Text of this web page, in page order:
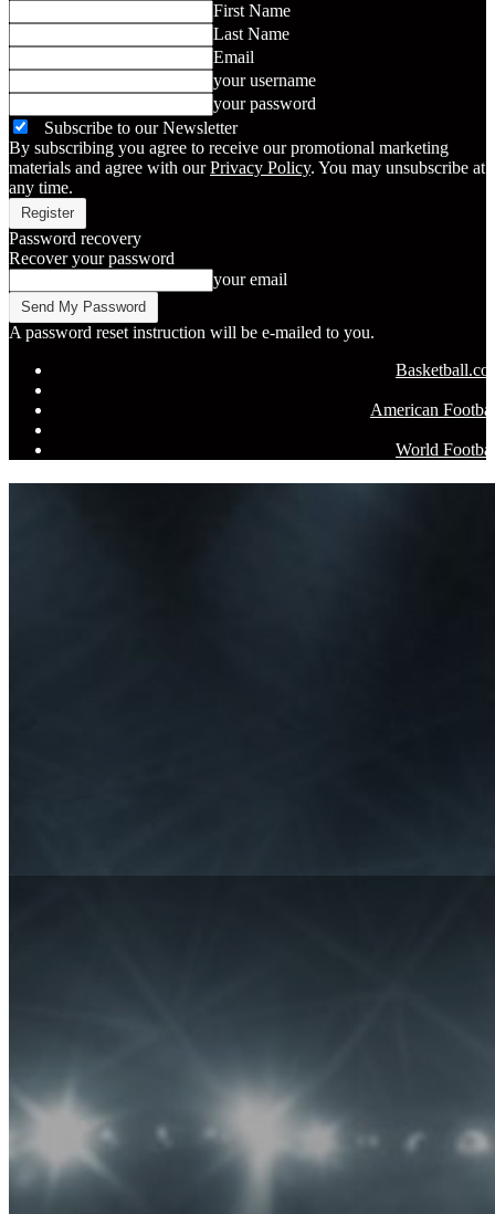
First Name
Last Name
Email
your username
your password
Subscribe to our Newsletter
By subscribing you agree to receive our promotional marketing
materials and agree with ourPrivacy Policy. You may unsubscribe at
any time.
Password recovery
Recover your password
your email
A password reset instruction will be e-mailed to you.
American
World